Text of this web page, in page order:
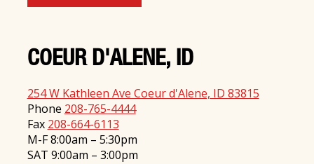
COEUR D'ALENE, ID
254 W Kathleen Ave Coeur d'Alene, ID 83815
Phone 208-765-4444
Fax 208-664-6113
M-F 8:00am – 5:30pm
SAT 9:00am – 3:00pm